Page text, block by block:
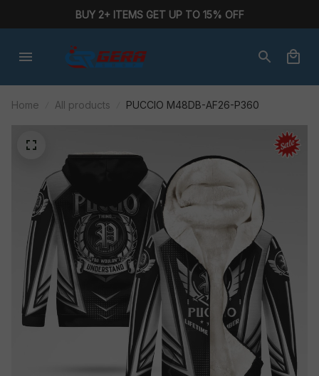
BUY 2+ ITEMS GET UP TO 15% OFF
Home All products PUCCIO M48DB-AF26-P360